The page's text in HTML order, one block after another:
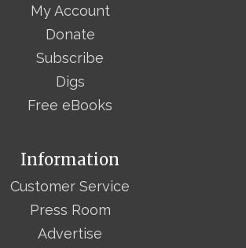
My Account
Donate
Subscribe
Digs
Free eBooks
Information
Customer Service
Press Room
Advertise